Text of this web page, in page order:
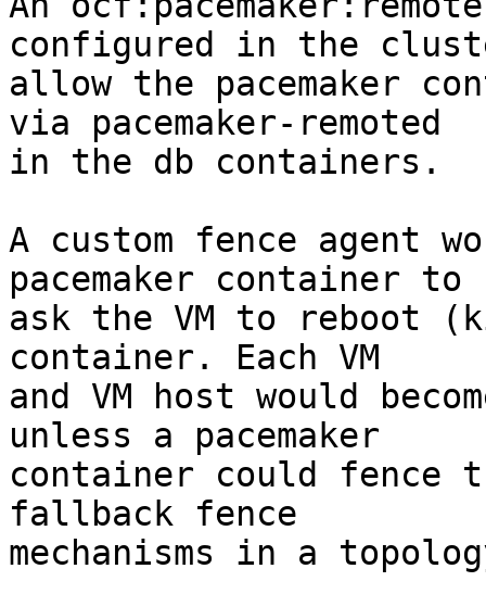
configured in the
allow the pacemaker
via pacemaker-remoted
in the db containers.
A custom fence agent
pacemaker container to
ask the VM to reboot
container. Each VM
and VM host would
unless a pacemaker
container could fence
fallback fence
mechanisms in a